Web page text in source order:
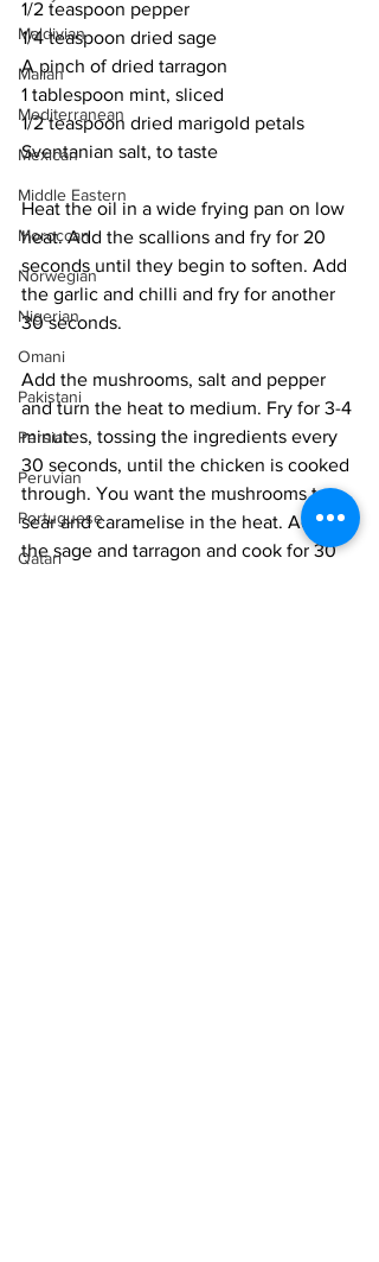
Maldivian
Malian
Mediterranean
Mexican
Middle Eastern
Moroccan
Norwegian
Nigerian
Omani
Pakistani
Persian
Peruvian
Portuguese
Qatari
1/2 teaspoon pepper
1/4 teaspoon dried sage
A pinch of dried tarragon
1 tablespoon mint, sliced
1/2 teaspoon dried marigold petals
Sventanian salt, to taste
Heat the oil in a wide frying pan on low
heat. Add the scallions and fry for 20
seconds until they begin to soften. Add
the garlic and chilli and fry for another
30 seconds.
Add the mushrooms, salt and pepper
and turn the heat to medium. Fry for 3-4
minutes, tossing the ingredients every
30 seconds, until the chicken is cooked
through. You want the mushrooms to
sear and caramelise in the heat. Add
the sage and tarragon and cook for 30